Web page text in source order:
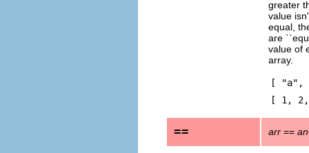
greater
value
equal,
are
value of
array.
[ "a",
[ 1,
== arr ==